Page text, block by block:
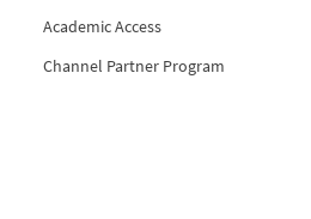
Academic Access
Channel Partner Program